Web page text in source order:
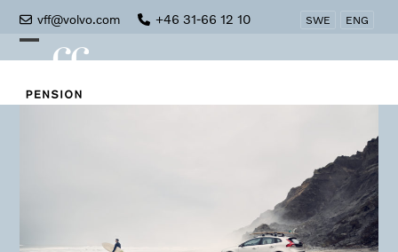
Skip
content
vff@volvo.com +46 31-66 12 10 SWE ENG
Open
mobile
Close
mobile